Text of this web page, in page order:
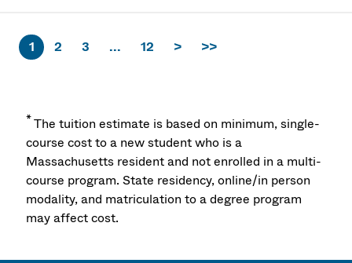
1 2 3 ... 12 > >>
*The tuition estimate is based on minimum, single-
course cost to a new student who is a
Massachusetts resident and not enrolled in a multi-
course program. State residency, online/in person
modality, and matriculation to a degree program
may affect cost.